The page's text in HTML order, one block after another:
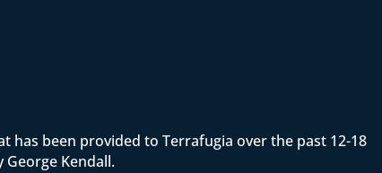
been provided to Terrafugia over the past 12-18
Kendall.